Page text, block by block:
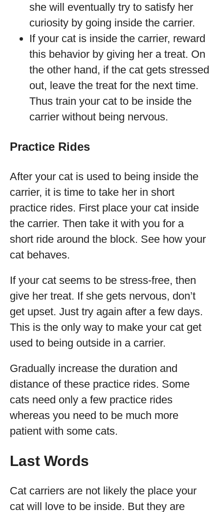
she will eventually try to satisfy her
curiosity by going inside the carrier.
If your cat is inside the carrier, reward
this behavior by giving her a treat. On
the other hand, if the cat gets stressed
out, leave the treat for the next time.
Thus train your cat to be inside the
carrier without being nervous.
Practice Rides
After your cat is used to being inside the
carrier, it is time to take her in short
practice rides. First place your cat inside
the carrier. Then take it with you for a
short ride around the block. See how your
cat behaves.
If your cat seems to be stress-free, then
give her treat. If she gets nervous, don’t
get upset. Just try again after a few days.
This is the only way to make your cat get
used to being outside in a carrier.
Gradually increase the duration and
distance of these practice rides. Some
cats need only a few practice rides
whereas you need to be much more
patient with some cats.
Last Words
Cat carriers are not likely the place your
cat will love to be inside. But they are